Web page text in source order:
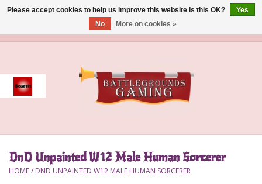
Event
Accessories
DnD Unpainted W12 Male Human Sorcerer
HOME/ DND UNPAINTED W12 MALE HUMAN SORCERER
Please accept cookies to help us improve this website Is this OK?
Yes
No
More on cookies »